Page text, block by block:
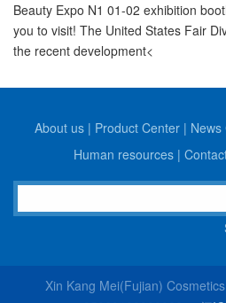
Beauty Expo N1 01-02 exhibition
you to visit! The United States Fair
the recent development<
About us | Product Center | News
Human resources |
Xin Kang Mei(Fujian)